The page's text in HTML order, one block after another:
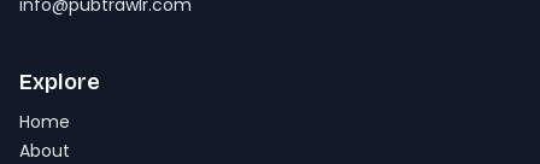
info@pubtrawlr.com
Explore
Home
About